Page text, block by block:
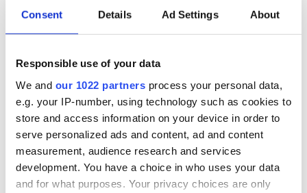
Consent Details Ad Settings About
Responsible use of your data
We and our 1022 partners process your personal data,
e.g. your IP-number, using technology such as cookies to
store and access information on your device in order to
serve personalized ads and content, ad and content
measurement, audience research and services
development. You have a choice in who uses your data
and for what purposes. Your privacy choices are only
READ NEXT
As my Irish father
would say ...
Dad's ticket to
heaven - An Irish
American Father's
Day story
Dermot Morgan
and Frank Kelly, of
“Father Ted” fame,
passed away